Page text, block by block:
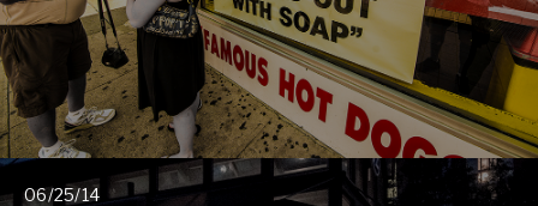
06/25/14